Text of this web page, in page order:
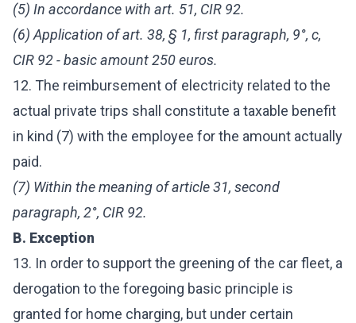
(5) In accordance with art. 51, CIR 92.
(6) Application of art. 38, § 1, first paragraph, 9°, c,
CIR 92 - basic amount 250 euros.
12. The reimbursement of electricity related to the
actual private trips shall constitute a taxable benefit
in kind (7) with the employee for the amount actually
paid.
(7) Within the meaning of article 31, second
paragraph, 2°, CIR 92.
B. Exception
13. In order to support the greening of the car fleet, a
derogation to the foregoing basic principle is
granted for home charging, but under certain